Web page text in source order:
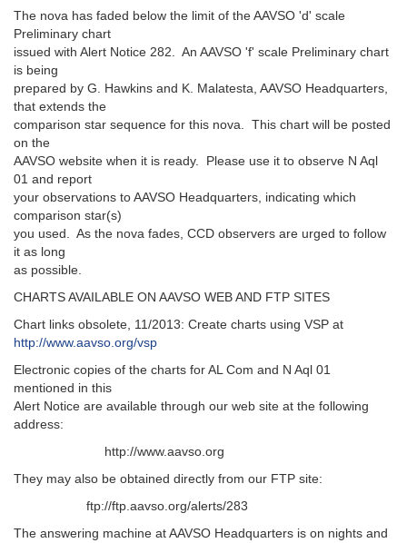
The nova has faded below the limit of the AAVSO 'd' scale
Preliminary chart
issued with Alert Notice 282. An AAVSO 'f' scale Preliminary chart
is being
prepared by G. Hawkins and K. Malatesta, AAVSO Headquarters,
that extends the
comparison star sequence for this nova. This chart will be posted
on the
AAVSO website when it is ready. Please use it to observe N Aql
01 and report
your observations to AAVSO Headquarters, indicating which
comparison star(s)
you used. As the nova fades, CCD observers are urged to follow
it as long
as possible.
CHARTS AVAILABLE ON AAVSO WEB AND FTP SITES
Chart links obsolete, 11/2013: Create charts using VSP at
http://www.aavso.org/vsp
Electronic copies of the charts for AL Com and N Aql 01
mentioned in this
Alert Notice are available through our web site at the following
address:
http://www.aavso.org
They may also be obtained directly from our FTP site:
ftp://ftp.aavso.org/alerts/283
The answering machine at AAVSO Headquarters is on nights and